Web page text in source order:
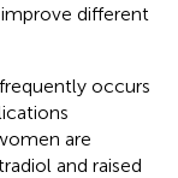
different
occurs
are
and raised